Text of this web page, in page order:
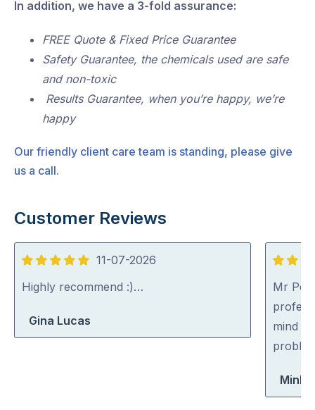
In addition, we have a 3-fold assurance:
FREE Quote & Fixed Price Guarantee
Safety Guarantee, the chemicals used are safe
and non-toxic
Results Guarantee, when you’re happy, we’re
happy
Our friendly client care team is standing, please give
us a call.
Customer Reviews
5
out
11-07-2026
Highly recommend :)…
Gina Lucas
5
out
of
5
Mr
mind
Minh